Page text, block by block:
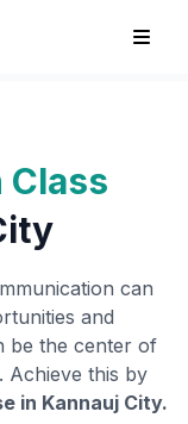
Class
can
and
be the center of
Achieve this by
in Kannauj City.